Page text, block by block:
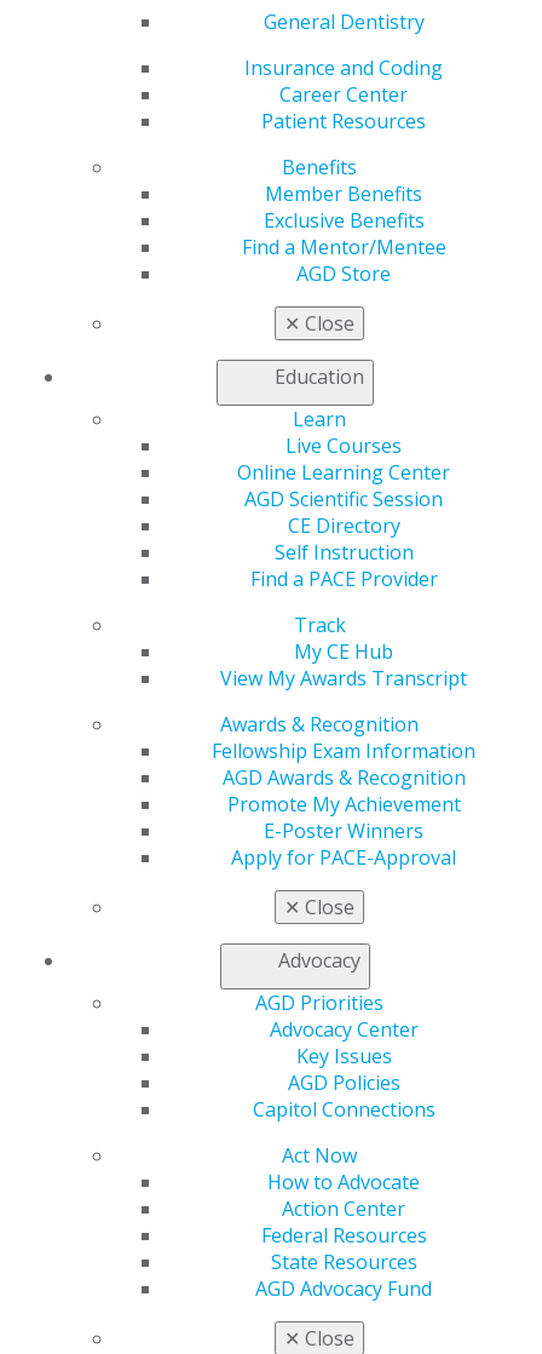
General Dentistry
Insurance and Coding
Career Center
Patient Resources
Benefits
Member Benefits
Exclusive Benefits
Find a Mentor/Mentee
AGD Store
✕ Close
Education
Learn
Live Courses
Online Learning Center
AGD Scientific Session
CE Directory
Self Instruction
Find a PACE Provider
Track
My CE Hub
View My Awards Transcript
Awards & Recognition
Fellowship Exam Information
AGD Awards & Recognition
Promote My Achievement
E-Poster Winners
Apply for PACE-Approval
✕ Close
Advocacy
AGD Priorities
Advocacy Center
Key Issues
AGD Policies
Capitol Connections
Act Now
How to Advocate
Action Center
Federal Resources
State Resources
AGD Advocacy Fund
✕ Close
The annual auction held during AGD2019 helps
support many of our constituents’ community outreach
programs — programs that provide quality oral
healthcare, including oral cancer screenings and risk-
populations.
The AGD Foundation is asking AGD members,
constituents, regions and dental companies to donate
items for its 2019 Electronic Silent Auction Fundraiser,
18–20. The foundation is seeking new items, such as
electronics, jewelry, artwork, vacation getaways, tickets
to professional events and autographed sports
memorabilia. Auction items are due June 7, 2019.
For more information about the AGD Foundation’s oral
cancer awareness efforts or to access the auction
donor form, visit
www.agd.org/agd-
foundation/fundraising
, or email the AGD Foundation
foundation@agd.org
. Help make this our best
560 W. Lake St., Sixth Floor
Chicago, IL 60661-6600
LinkedInYouTube
Instagram
Find an AGD Dentist
Contact Us
Membership Buyback